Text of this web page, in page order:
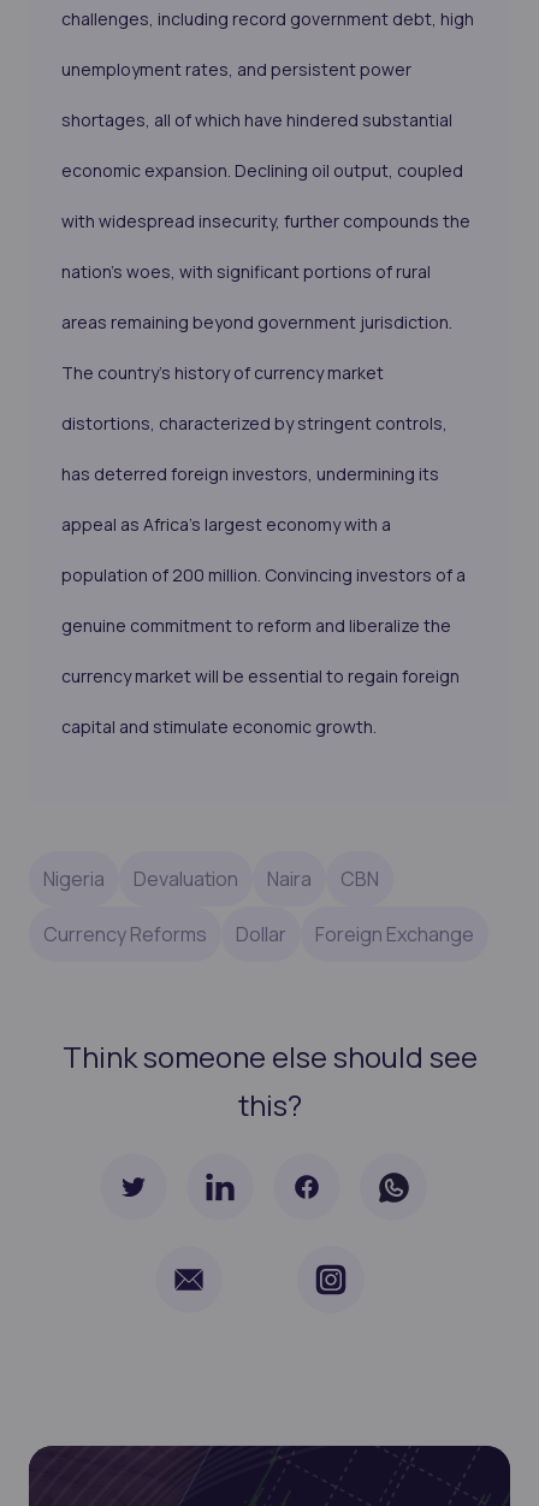
challenges, including record government debt, high
unemployment rates, and persistent power
shortages, all of which have hindered substantial
economic expansion. Declining oil output, coupled
with widespread insecurity, further compounds the
nation's woes, with significant portions of rural
areas remaining beyond government jurisdiction.
The country's history of currency market
distortions, characterized by stringent controls,
has deterred foreign investors, undermining its
appeal as Africa's largest economy with a
population of 200 million. Convincing investors of a
genuine commitment to reform and liberalize the
currency market will be essential to regain foreign
capital and stimulate economic growth.
Nigeria Devaluation Naira CBN
Currency Reforms Dollar Foreign Exchange
Think someone else should see
this?